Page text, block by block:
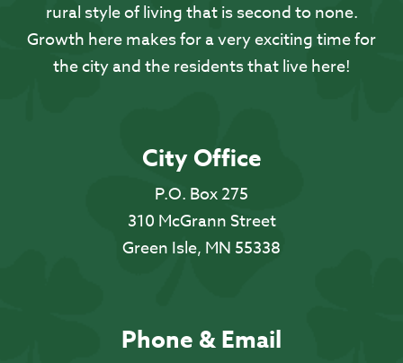
rural style of living that is second to none.
Growth here makes for a very exciting time for
the city and the residents that live here!
City Office
P.O. Box 275
310 McGrann Street
Green Isle, MN 55338
Phone & Email